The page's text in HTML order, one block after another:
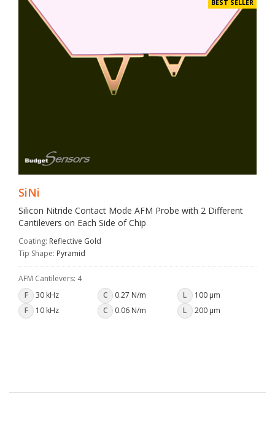
BEST SELLER
SiNi
Silicon Nitride Contact Mode AFM Probe with 2 Different
Cantilevers on Each Side of Chip
Coating: Reflective Gold
Tip Shape: Pyramid
AFM Cantilevers: 4
F
30 kHz C 0.27 N/m L 100 µm
F
10 kHz C 0.06 N/m L 200 µm